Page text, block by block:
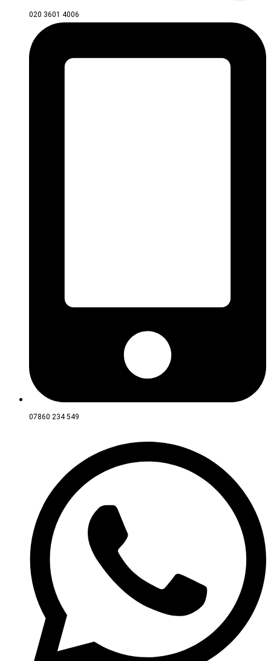
020 3601 4006
07860 234 549